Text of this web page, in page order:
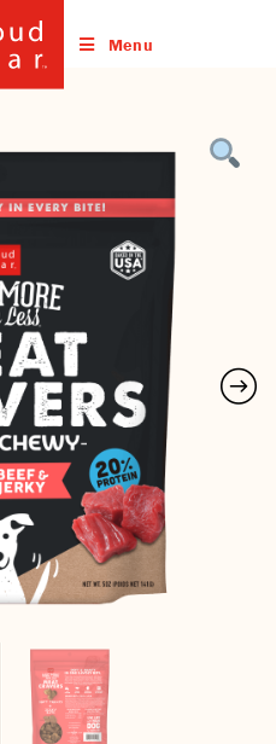
Menu